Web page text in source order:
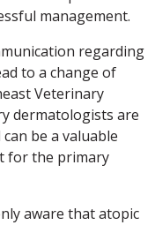
management.
regarding
to a change of
Veterinary
dermatologists are
be a valuable
for the primary
aware that atopic